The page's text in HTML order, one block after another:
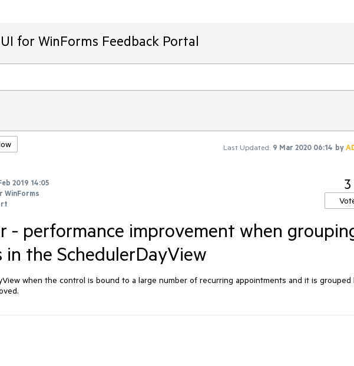
for WinForms Feedback Portal
Last Updated: 9 Mar 2020 06:14 by
2019 14:05
WinForms
3
- performance improvement when
in the SchedulerDayView
when the control is bound to a large number of recurring appointments and it is grouped